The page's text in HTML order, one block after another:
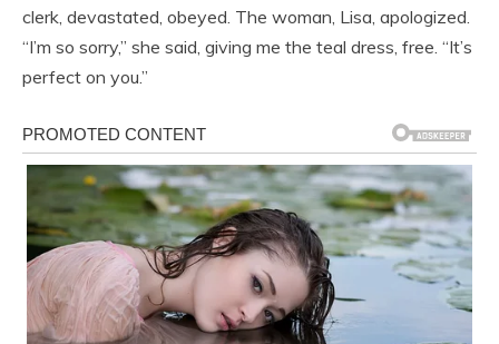
clerk, devastated, obeyed. The woman, Lisa, apologized.
“I’m so sorry,” she said, giving me the teal dress, free. “It’s
perfect on you.”